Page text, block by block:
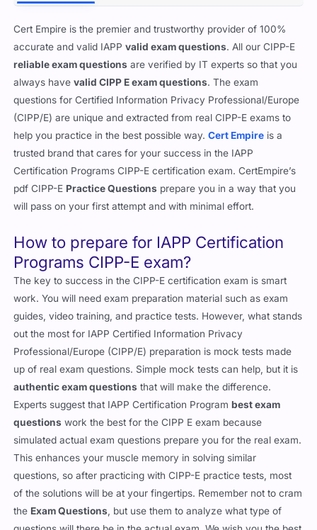
Cert Empire is the premier and trustworthy provider of 100%
accurate and valid IAPPvalid exam questions. All our CIPP-E
reliable exam questions are verified by IT experts so that you
always havevalid CIPP E exam questions. The exam
questions for Certified Information Privacy Professional/Europe
(CIPP/E) are unique and extracted from real CIPP-E exams to
help you practice in the best possible way.Cert Empire is a
trusted brand that cares for your success in the IAPP
Certification Programs CIPP-E certification exam. CertEmpire’s
pdf CIPP-E Practice Questions prepare you in a way that you
will pass on your first attempt and with minimal effort.
How to prepare for IAPP Certification
Programs CIPP-E exam?
The key to success in the CIPP-E certification exam is smart
work. You will need exam preparation material such as exam
guides, video training, and practice tests. However, what stands
out the most for IAPP Certified Information Privacy
Professional/Europe (CIPP/E) preparation is mock tests made
up of real exam questions. Simple mock tests can help, but it is
authentic exam questions that will make the difference.
Experts suggest that IAPP Certification Programbest exam
questions work the best for the CIPP E exam because
simulated actual exam questions prepare you for the real exam.
This enhances your muscle memory in solving similar
questions, so after practicing with CIPP-E practice tests, most
of the solutions will be at your fingertips. Remember not to cram
the Exam Questions, but use them to analyze what type of